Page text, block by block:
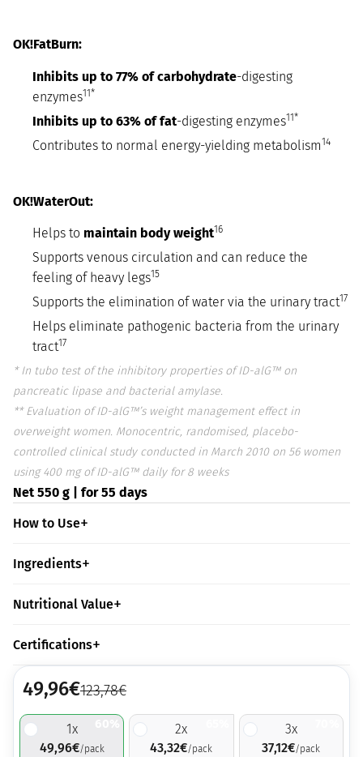
OK!FatBurn:
Inhibits up to 77% of carbohydrate-digesting
enzymes11*
Inhibits up to 63% of fat-digesting enzymes11*
Contributes to normal energy-yielding metabolism14
OK!WaterOut:
Helps to maintain body weight16
Supports venous circulation and can reduce the
feeling of heavy legs15
Supports the elimination of water via the urinary tract17
Helps eliminate pathogenic bacteria from the urinary
tract17
* In tubo test of the inhibitory properties of ID-alG™ on
pancreatic lipase and bacterial amylase.
** Evaluation of ID-alG™’s weight management effect in
overweight women. Monocentric, randomised, placebo-
controlled clinical study conducted in March 2010 on 56 women
using 400 mg of ID-alG™ daily for 8 weeks
Net 550 g | for 55 days
How to Use
Ingredients
Nutritional Value
Certifications
49,96€123,78€
1x
49,96€/pack
2x
43,32€/pack
3x
37,12€/pack